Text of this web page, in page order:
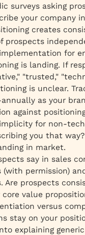
surveys asking
your company
creates
prospects
for
is landing. If
"trusted,"
is unclear.
as your
against
for non-
you that
in market.
say in sales
(with permission)
Are prospects
value
versus
stay on your
explaining